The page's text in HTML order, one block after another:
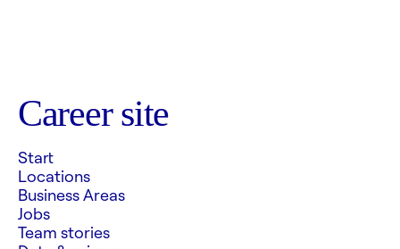
Career site
Start
Locations
Business Areas
Jobs
Team stories